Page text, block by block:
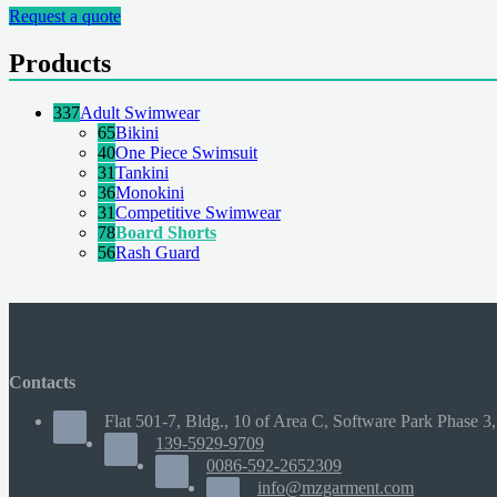
Request a quote
Products
337Adult Swimwear
65Bikini
40One Piece Swimsuit
31Tankini
36Monokini
31Competitive Swimwear
78Board Shorts
56Rash Guard
Contacts
Flat 501-7, Bldg., 10 of Area C, Software Park Phase
139-5929-9709
0086-592-2652309
info@mzgarment.com